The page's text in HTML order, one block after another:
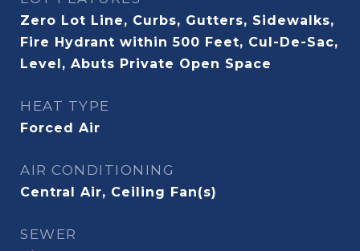
Zero Lot Line, Curbs, Gutters, Sidewalks,
Fire Hydrant within 500 Feet, Cul-De-Sac,
Level, Abuts Private Open Space
HEAT TYPE
Forced Air
AIR CONDITIONING
Central Air, Ceiling Fan(s)
SEWER